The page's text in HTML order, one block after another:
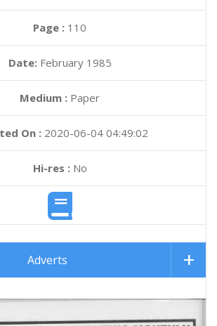
Page : 110
Date: February 1985
Medium : Paper
On : 2020-06-04 04:49:02
Hi-res :No
Adverts